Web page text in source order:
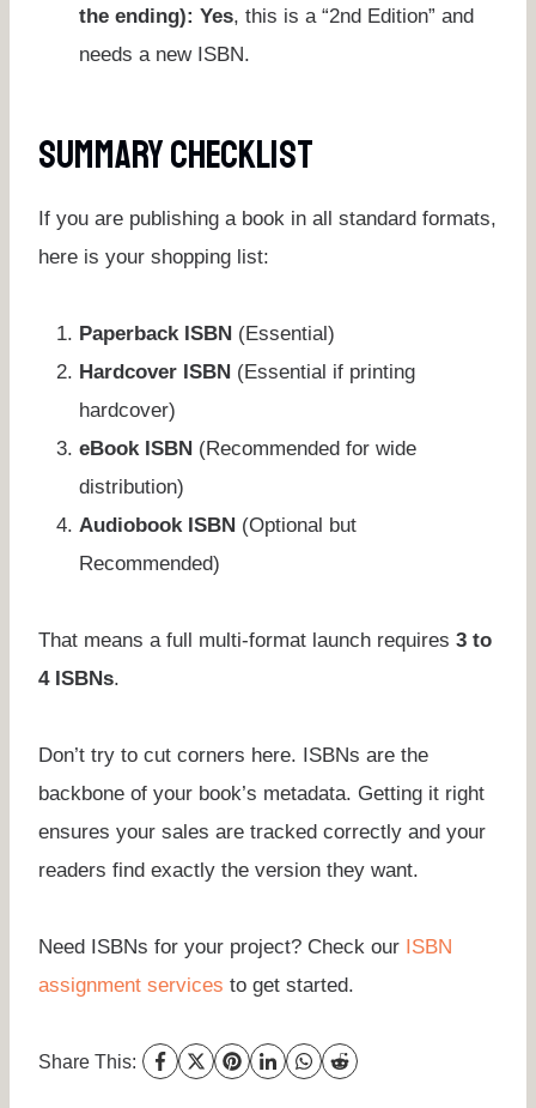
the ending): Yes, this is a “2nd Edition” and
needs a new ISBN.
Summary Checklist
If you are publishing a book in all standard formats,
here is your shopping list:
Paperback ISBN (Essential)
Hardcover ISBN (Essential if printing
hardcover)
eBook ISBN (Recommended for wide
distribution)
Audiobook ISBN (Optional but
Recommended)
That means a full multi-format launch requires 3 to
4 ISBNs.
Don’t try to cut corners here. ISBNs are the
backbone of your book’s metadata. Getting it right
ensures your sales are tracked correctly and your
readers find exactly the version they want.
Need ISBNs for your project? Check our ISBN
assignment services to get started.
Share This: